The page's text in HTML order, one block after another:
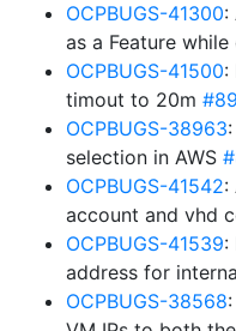
OCPBUGS-41300:
as a Feature
OCPBUGS-41500:
timout to 20m
OCPBUGS-38963
selection in AWS
OCPBUGS-41542:
account and vhd
OCPBUGS-41539:
address for
OCPBUGS-38568